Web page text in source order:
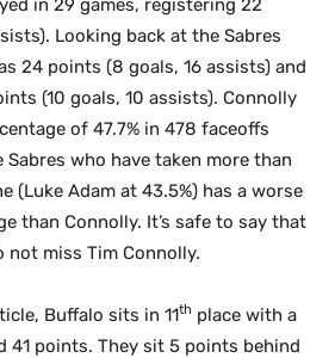
in 29 games, registering 22
Looking back at the Sabres
24 points (8 goals, 16 assists) and
(10 goals, 10 assists). Connolly
of 47.7% in 478 faceoffs
who have taken more than
(Luke Adam at 43.5%) has a worse
than Connolly. It’s safe to say that
not miss Tim Connolly.
Buffalo sits in 11th place with a
41 points. They sit 5 points behind